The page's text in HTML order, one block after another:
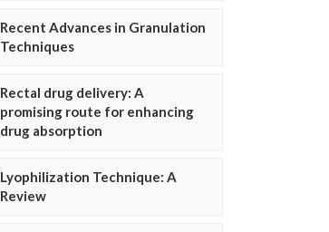
Recent Advances in Granulation
Techniques
Rectal drug delivery: A
promising route for enhancing
drug absorption
Lyophilization Technique: A
Review